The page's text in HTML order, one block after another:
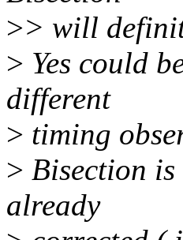
>> will
> Yes could
different
> timing
> Bisection
already